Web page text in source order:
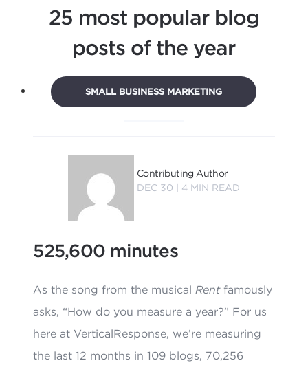
25 most popular blog
posts of the year
SMALL BUSINESS MARKETING
Contributing Author
DEC 30 | 4 MIN READ
525,600 minutes
As the song from the musical Rentfamously
asks, “How do you measure a year?” For us
here at VerticalResponse, we’re measuring
the last 12 months in 109 blogs, 70,256